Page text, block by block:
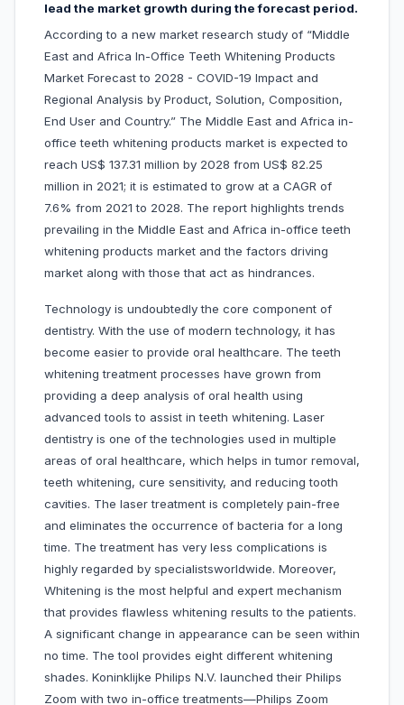
lead the market growth during the forecast period.
According to a new market research study of “Middle
East and Africa In-Office Teeth Whitening Products
Market Forecast to 2028 - COVID-19 Impact and
Regional Analysis by Product, Solution, Composition,
End User and Country.” The Middle East and Africa in-
office teeth whitening products market is expected to
reach US$ 137.31 million by 2028 from US$ 82.25
million in 2021; it is estimated to grow at a CAGR of
7.6% from 2021 to 2028. The report highlights trends
prevailing in the Middle East and Africa in-office teeth
whitening products market and the factors driving
market along with those that act as hindrances.
Technology is undoubtedly the core component of
dentistry. With the use of modern technology, it has
become easier to provide oral healthcare. The teeth
whitening treatment processes have grown from
providing a deep analysis of oral health using
advanced tools to assist in teeth whitening. Laser
dentistry is one of the technologies used in multiple
areas of oral healthcare, which helps in tumor removal,
teeth whitening, cure sensitivity, and reducing tooth
cavities. The laser treatment is completely pain-free
and eliminates the occurrence of bacteria for a long
time. The treatment has very less complications is
highly regarded by specialistsworldwide. Moreover,
Whitening is the most helpful and expert mechanism
that provides flawless whitening results to the patients.
A significant change in appearance can be seen within
no time. The tool provides eight different whitening
shades. Koninklijke Philips N.V. launched their Philips
Zoom with two in-office treatments—Philips Zoom